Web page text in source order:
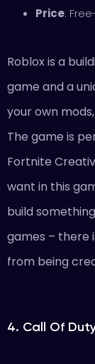
Price:
Roblox is a
game and a
your own
The game is
Fortnite
want in this
build
games – there
from being
4. Call Of